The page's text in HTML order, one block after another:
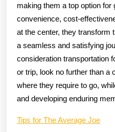
making them a top option for
convenience, cost-
at the center, they transform
a seamless and satisfying
consideration transportation
or trip, look no further than a
where they require to go,
and developing enduring
Tips for The Average Joe